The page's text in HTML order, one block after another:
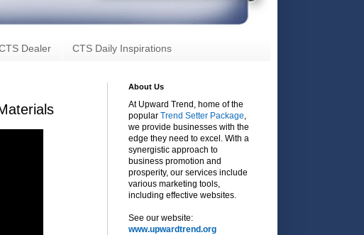
Dealer CTS Daily Inspirations
About Us
At Upward Trend, home of the
popular Trend Setter Package
we provide businesses with the
edge they need to excel. With a
synergistic approach to
business promotion and
prosperity, our services include
various marketing tools,
including effective websites.
See our website:
www.upwardtrend.org